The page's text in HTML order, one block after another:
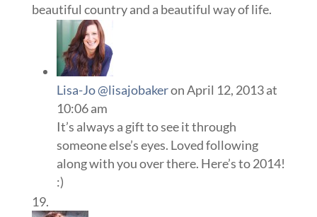
beautiful country and a beautiful way of life.
Lisa-Jo @lisajobakeron April 12, 2013 at
10:06 am
It’s always a gift to see it through
someone else’s eyes. Loved following
along with you over there. Here’s to 2014!
:)